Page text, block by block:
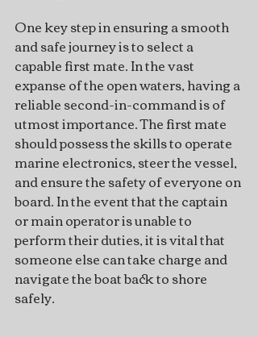
One key step in ensuring a smooth
and safe journey is to select a
capable first mate. In the vast
expanse of the open waters, having a
reliable second-in-command is of
utmost importance. The first mate
should possess the skills to operate
marine electronics, steer the vessel,
and ensure the safety of everyone on
board. In the event that the captain
or main operator is unable to
perform their duties, it is vital that
someone else can take charge and
navigate the boat back to shore
safely.